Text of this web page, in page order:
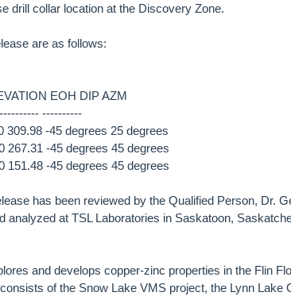
drill collar location at the Discovery Zone.
are as follows:
EOH DIP AZM
----------
309.98 -45 degrees 25 degrees
267.31 -45 degrees 45 degrees
151.48 -45 degrees 45 degrees
has been reviewed by the Qualified Person, Dr.
analyzed at TSL Laboratories in Saskatoon,
and develops copper-zinc properties in the Flin
of the Snow Lake VMS project, the Lynn Lake